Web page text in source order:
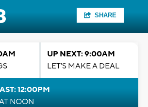
SHARE
UP NEXT: 9:00AM
LET'S MAKE A DEAL
12:00PM
NOON